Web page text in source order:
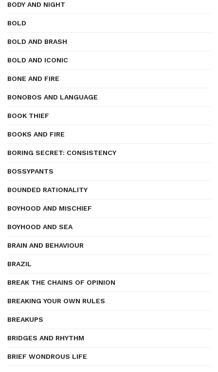
BODY AND NIGHT
BOLD
BOLD AND BRASH
BOLD AND ICONIC
BONE AND FIRE
BONOBOS AND LANGUAGE
BOOK THIEF
BOOKS AND FIRE
BORING SECRET: CONSISTENCY
BOSSYPANTS
BOUNDED RATIONALITY
BOYHOOD AND MISCHIEF
BOYHOOD AND SEA
BRAIN AND BEHAVIOUR
BRAZIL
BREAK THE CHAINS OF OPINION
BREAKING YOUR OWN RULES
BREAKUPS
BRIDGES AND RHYTHM
BRIEF WONDROUS LIFE